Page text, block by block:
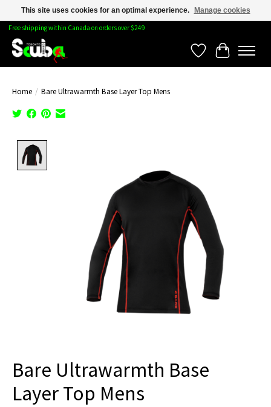
Free shipping within Canada on orders over $249
WishlistCart
Home / Bare Ultrawarmth Base Layer Top Mens
Bare Ultrawarmth Base
Layer Top Mens
This site uses cookies for an optimal experience. Manage cookies